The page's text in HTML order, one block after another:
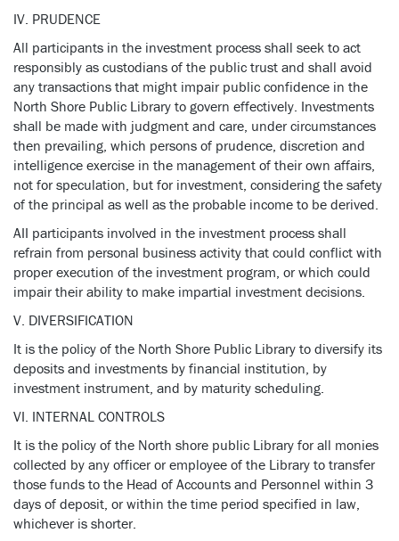
IV. PRUDENCE
All participants in the investment process shall seek to act
responsibly as custodians of the public trust and shall avoid
any transactions that might impair public confidence in the
North Shore Public Library to govern effectively. Investments
shall be made with judgment and care, under circumstances
then prevailing, which persons of prudence, discretion and
intelligence exercise in the management of their own affairs,
not for speculation, but for investment, considering the safety
of the principal as well as the probable income to be derived.
AII participants involved in the investment process shall
refrain from personal business activity that could conflict with
proper execution of the investment program, or which could
impair their ability to make impartial investment decisions.
V. DIVERSIFICATION
It is the policy of the North Shore Public Library to diversify its
deposits and investments by financial institution, by
investment instrument, and by maturity scheduling.
VI. INTERNAL CONTROLS
It is the policy of the North shore public Library for all monies
collected by any officer or employee of the Library to transfer
those funds to the Head of Accounts and Personnel within 3
days of deposit, or within the time period specified in law,
whichever is shorter.